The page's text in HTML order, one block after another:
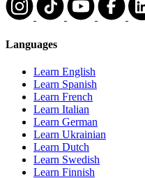
Languages
Learn English
Learn Spanish
Learn French
Learn Italian
Learn German
Learn Ukrainian
Learn Dutch
Learn Swedish
Learn Finnish